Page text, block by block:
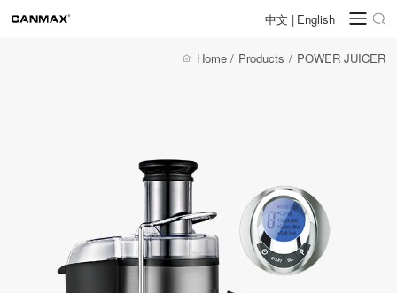
中文 | English
Home / Products / POWER JUICER